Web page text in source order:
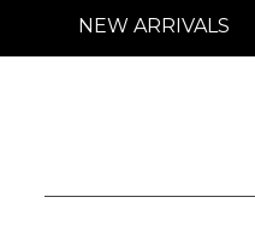
NEW ARRIVALS